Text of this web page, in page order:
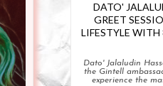
DATO'
GREET
LIFESTYLE
Dato' Jalaludin
the Gintell
experience the